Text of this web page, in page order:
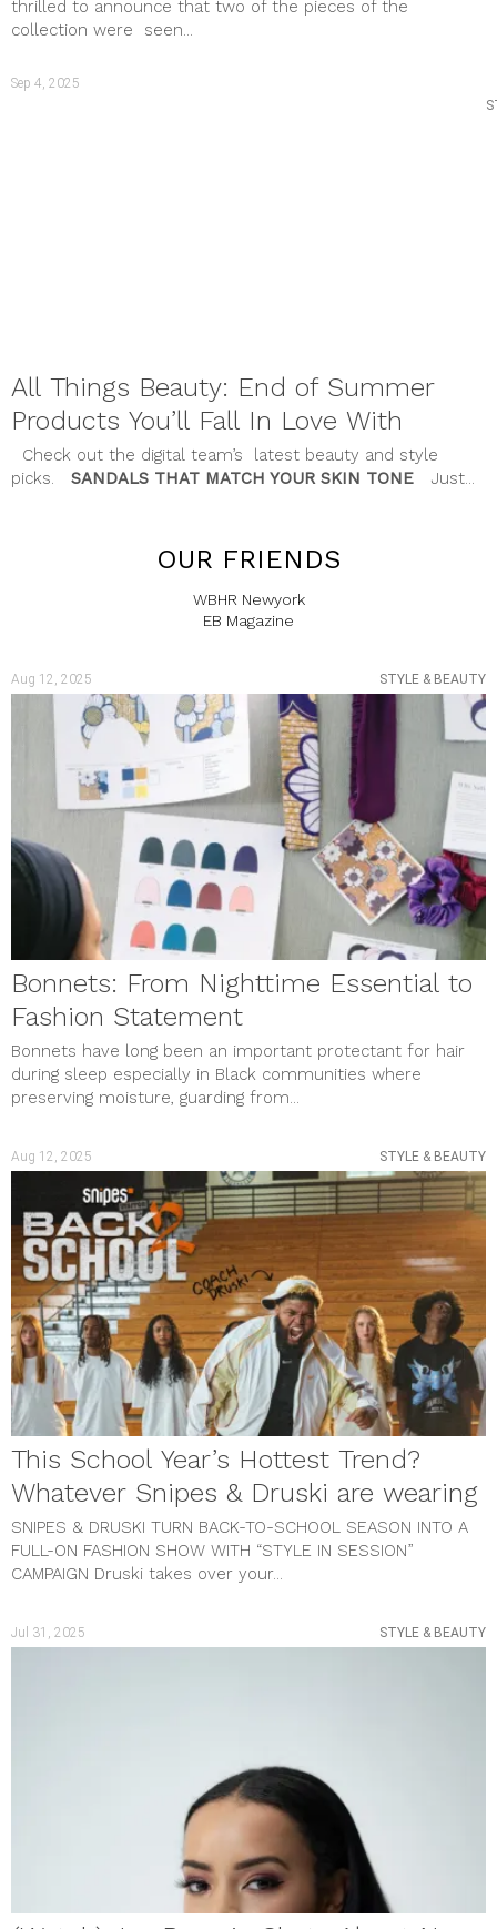
thrilled to announce that two of the pieces of the
collection were seen...
All Things Beauty: End of Summer
Products You’ll Fall In Love With
Check out the digital team’s latest beauty and style
picks. SANDALS THAT MATCH YOUR SKIN TONE Just...
Sep 4, 2025
OUR FRIENDS
WBHR Newyork
EB Magazine
Aug 12, 2025 STYLE & BEAUTY
Bonnets: From Nighttime Essential to
Fashion Statement
Bonnets have long been an important protectant for hair
during sleep especially in Black communities where
preserving moisture, guarding from...
Aug 12, 2025 STYLE & BEAUTY
This School Year’s Hottest Trend?
Whatever Snipes & Druski are wearing
SNIPES & DRUSKI TURN BACK-TO-SCHOOL SEASON INTO A
FULL-ON FASHION SHOW WITH “STYLE IN SESSION”
CAMPAIGN Druski takes over your...
Jul 31, 2025 STYLE & BEAUTY